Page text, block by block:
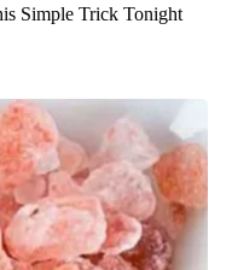
Simple Trick Tonight